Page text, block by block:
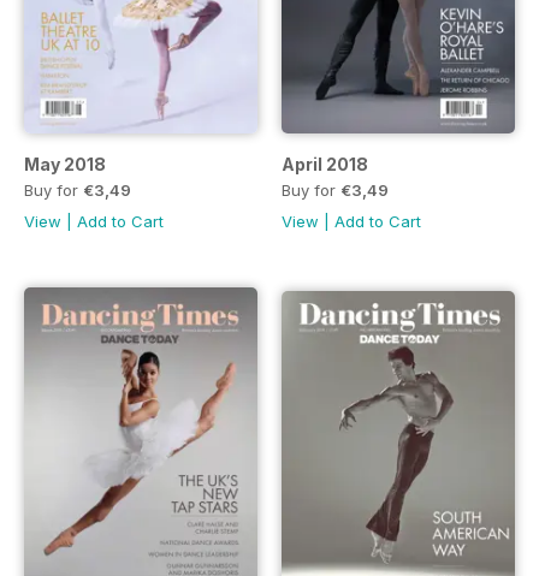
May 2018
Buy for €3,49
View
Add to Cart
April 2018
Buy for €3,49
View
Add to Cart